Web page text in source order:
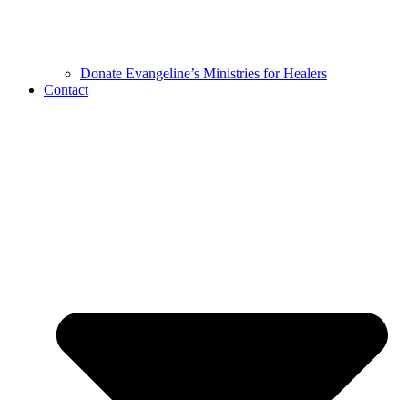
Donate Evangeline’s Ministries for Healers
Contact